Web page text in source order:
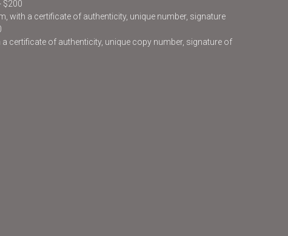
$200
with a certificate of authenticity, unique number, signature
certificate of authenticity, unique copy number, signature of